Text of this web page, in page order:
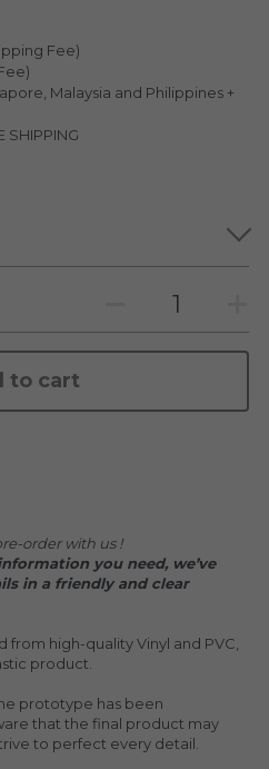
Fee)
Malaysia and Philippines +
SHIPPING
to cart
order with us !
you need, we’ve
in a friendly and clear
from high-quality Vinyl and PVC,
product.
prototype has been
that the final product may
to perfect every detail.
本物対決
潮物対決